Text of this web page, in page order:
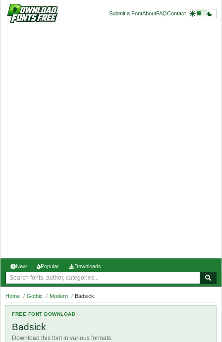
Submit a FontAboutFAQContact
New Popular Downloads
Home / Gothic / Modern / Badsick
FREE FONT DOWNLOAD
Badsick
Download this font in various formats.